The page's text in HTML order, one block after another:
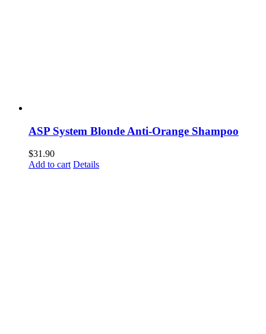
ASP System Blonde Anti-Orange Shampoo
$31.90
Add to cart Details